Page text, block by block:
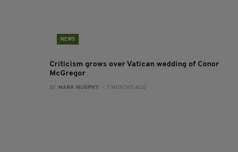
NEWS
Criticism grows over Vatican wedding of Conor
McGregor
BY: MARK MURPHY - 7 MONTHS AGO